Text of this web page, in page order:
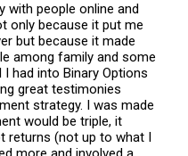
with people online and
only because it put me
but because it made
among family and some
had into Binary Options
great testimonies
strategy. I was made
would be triple, it
returns (not up to what I